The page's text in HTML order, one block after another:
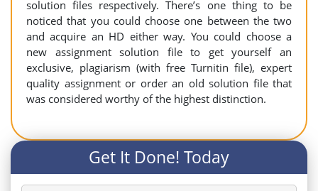
solution files respectively. There’s one thing to be
noticed that you could choose one between the two
and acquire an HD either way. You could choose a
new assignment solution file to get yourself an
exclusive, plagiarism (with free Turnitin file), expert
quality assignment or order an old solution file that
was considered worthy of the highest distinction.
Get It Done! Today